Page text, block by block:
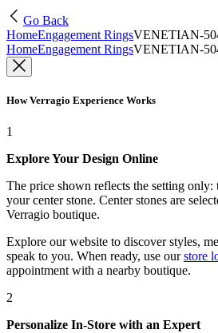
Go Back
HomeEngagement RingsVENETIAN-
HomeEngagement RingsVENETIAN-
How Verragio Experience Works
1
Explore Your Design Online
The price shown reflects the setting
your center stone. Center stones are
Verragio boutique.
Explore our website to discover styles,
speak to you. When ready, use our store
appointment with a nearby boutique.
2
Personalize In-Store with an Expert